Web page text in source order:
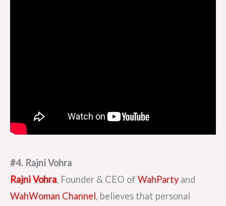
#4. Rajni Vohra
Rajni Vohra, Founder & CEO of WahParty and
WahWoman Channel, believes that personal